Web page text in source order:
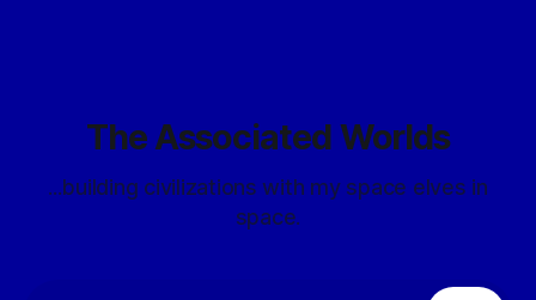
The Associated Worlds
...building civilizations with my space elves in
space.